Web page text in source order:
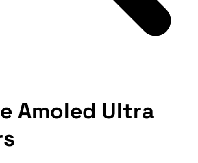
Amoled Ultra